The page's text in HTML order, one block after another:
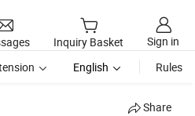
Inquiry Basket
Sign in
English Rules
Share